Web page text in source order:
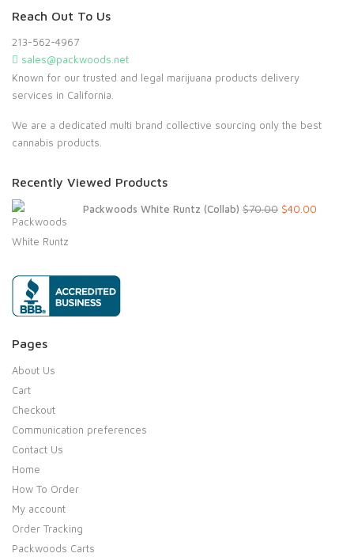
Reach Out To Us
213-562-4967
sales@packwoods.net
Known for our trusted and legal marijuana products delivery
services in California.
We are a dedicated multi brand collective sourcing only the best
cannabis products.
Recently Viewed Products
Packwoods White Runtz (Collab) $70.00 Original
$40.00
Pages
About Us
Cart
Checkout
Communication preferences
Contact Us
Home
How To Order
My account
Order Tracking
Packwoods Carts